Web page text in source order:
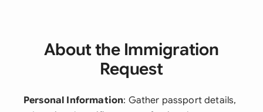
About the Immigration
Request
Personal Information: Gather passport details,